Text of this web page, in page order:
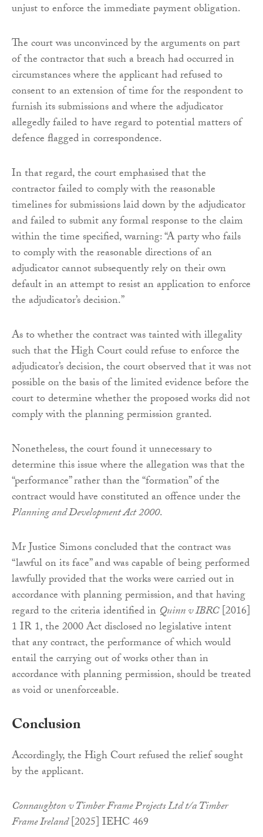
unjust to enforce the immediate payment obligation.
The court was unconvinced by the arguments on part
of the contractor that such a breach had occurred in
circumstances where the applicant had refused to
consent to an extension of time for the respondent to
furnish its submissions and where the adjudicator
allegedly failed to have regard to potential matters of
defence flagged in correspondence.
In that regard, the court emphasised that the
contractor failed to comply with the reasonable
timelines for submissions laid down by the adjudicator
and failed to submit any formal response to the claim
within the time specified, warning: “A party who fails
to comply with the reasonable directions of an
adjudicator cannot subsequently rely on their own
default in an attempt to resist an application to enforce
the adjudicator’s decision.”
As to whether the contract was tainted with illegality
such that the High Court could refuse to enforce the
adjudicator’s decision, the court observed that it was not
possible on the basis of the limited evidence before the
court to determine whether the proposed works did not
comply with the planning permission granted.
Nonetheless, the court found it unnecessary to
determine this issue where the allegation was that the
“performance” rather than the “formation” of the
contract would have constituted an offence under the
Planning and Development Act 2000.
Mr Justice Simons concluded that the contract was
“lawful on its face” and was capable of being performed
lawfully provided that the works were carried out in
accordance with planning permission, and that having
regard to the criteria identified in Quinn v IBRC[2016]
1 IR 1, the 2000 Act disclosed no legislative intent
that any contract, the performance of which would
entail the carrying out of works other than in
accordance with planning permission, should be treated
as void or unenforceable.
Conclusion
Accordingly, the High Court refused the relief sought
by the applicant.
Connaughton v Timber Frame Projects Ltd t/a Timber
Frame Ireland[2025] IEHC 469